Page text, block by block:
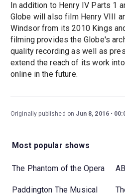
In addition to Henry IV Parts 1
Globe will also film Henry VIII
Windsor from its 2010 Kings
filming provides the Globe's
quality recording as well as
extend the reach of its work
online in the future.
Originally published on Jun 8, 2016
Most popular shows
The Phantom of the Opera
Paddington The Musical